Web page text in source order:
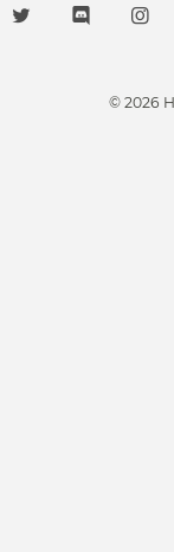
© 2026